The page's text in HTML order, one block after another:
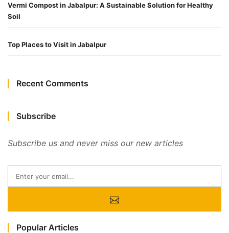
Vermi Compost in Jabalpur: A Sustainable Solution for Healthy
Soil
Top Places to Visit in Jabalpur
Recent Comments
Subscribe
Subscribe us and never miss our new articles
Popular Articles